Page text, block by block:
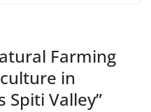
Farming
in
Spiti Valley”